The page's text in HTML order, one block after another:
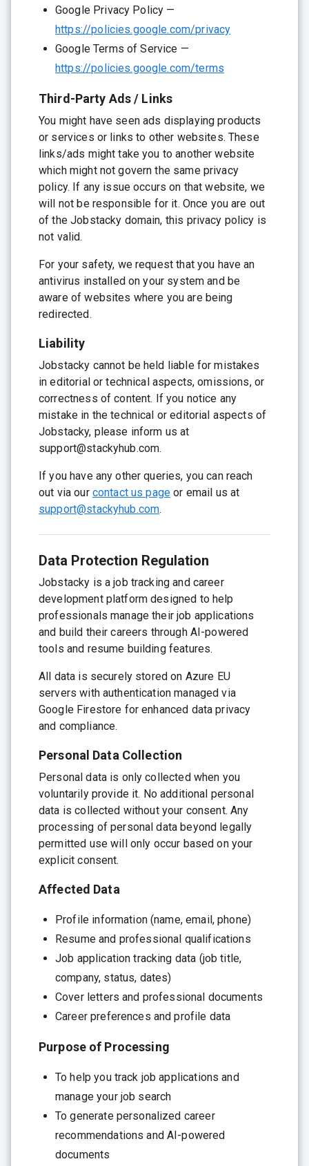
Google Privacy Policy —
https://policies.google.com/privacy
Google Terms of Service —
https://policies.google.com/terms
Third-Party Ads / Links
You might have seen ads displaying products
or services or links to other websites. These
links/ads might take you to another website
which might not govern the same privacy
policy. If any issue occurs on that website, we
will not be responsible for it. Once you are out
of the Jobstacky domain, this privacy policy is
not valid.
For your safety, we request that you have an
antivirus installed on your system and be
aware of websites where you are being
redirected.
Liability
Jobstacky cannot be held liable for mistakes
in editorial or technical aspects, omissions, or
correctness of content. If you notice any
mistake in the technical or editorial aspects of
Jobstacky, please inform us at
support@stackyhub.com.
If you have any other queries, you can reach
out via our contact us page or email us at
support@stackyhub.com.
Data Protection Regulation
Jobstacky is a job tracking and career
development platform designed to help
professionals manage their job applications
and build their careers through AI-powered
tools and resume building features.
All data is securely stored on Azure EU
servers with authentication managed via
Google Firestore for enhanced data privacy
and compliance.
Personal Data Collection
Personal data is only collected when you
voluntarily provide it. No additional personal
data is collected without your consent. Any
processing of personal data beyond legally
permitted use will only occur based on your
explicit consent.
Affected Data
Profile information (name, email, phone)
Resume and professional qualifications
Job application tracking data (job title,
company, status, dates)
Cover letters and professional documents
Career preferences and profile data
Purpose of Processing
To help you track job applications and
manage your job search
To generate personalized career
recommendations and AI-powered
documents